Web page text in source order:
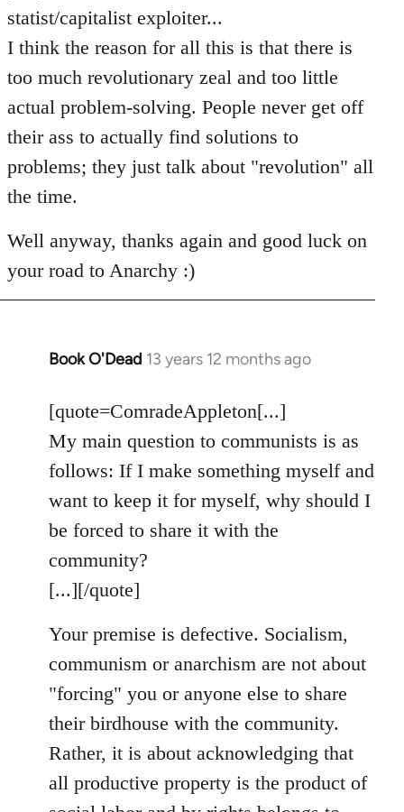
statist/capitalist exploiter...
I think the reason for all this is that there is
too much revolutionary zeal and too little
actual problem-solving. People never get off
their ass to actually find solutions to
problems; they just talk about "revolution" all
the time.
Well anyway, thanks again and good luck on
your road to Anarchy :)
Book O'Dead 13 years 12 months ago
In
to
Welcome
libcom.org
[quote=ComradeAppleton[...]
My main question to communists is as
follows: If I make something myself and
want to keep it for myself, why should I
be forced to share it with the
community?
[...][/quote]
Your premise is defective. Socialism,
communism or anarchism are not about
"forcing" you or anyone else to share
their birdhouse with the community.
Rather, it is about acknowledging that
all productive property is the product of